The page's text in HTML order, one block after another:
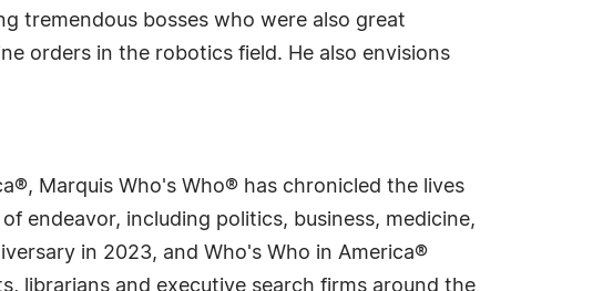
tremendous bosses who were also great
orders in the robotics field. He also envisions
Marquis Who's Who® has chronicled the lives
endeavor, including politics, business, medicine,
in 2023, and Who's Who in America®
librarians and executive search firms around the